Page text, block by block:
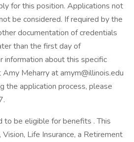
for this position. Applications not
be considered. If required by the
documentation of credentials
than the first day of
information about this specific
Meharry at amym@illinois.edu
the application process, please
to be eligible for benefits . This
Life Insurance, a Retirement